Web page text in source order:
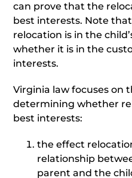
can prove that the
best interests. Note
relocation is in the
whether it is in the
interests.
Virginia law focuses on
determining whether
best interests:
the effect
relationship
parent and the